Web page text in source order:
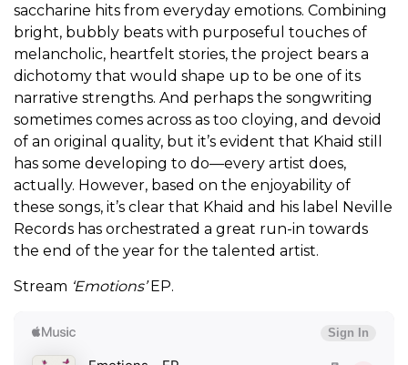
saccharine hits from everyday emotions. Combining
bright, bubbly beats with purposeful touches of
melancholic, heartfelt stories, the project bears a
dichotomy that would shape up to be one of its
narrative strengths. And perhaps the songwriting
sometimes comes across as too cloying, and devoid
of an original quality, but it’s evident that Khaid still
has some developing to do—every artist does,
actually. However, based on the enjoyability of
these songs, it’s clear that Khaid and his label Neville
Records has orchestrated a great run-in towards
the end of the year for the talented artist.
Stream ‘Emotions’EP.